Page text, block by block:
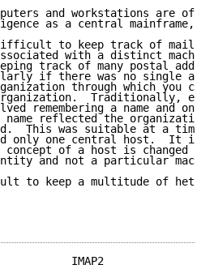
and workstations are
as a central mainframe,
to keep track of
with a distinct
track of many postal
if there was no single
through which you
Traditionally,
remembering a name and
name reflected the
This was suitable at a
only one central host.  It
concept of a host is changed
and not a particular
to keep a multitude of
IMAP2